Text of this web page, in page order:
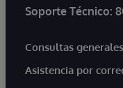
Soporte Técnico:
Consultas generales
Asistencia por